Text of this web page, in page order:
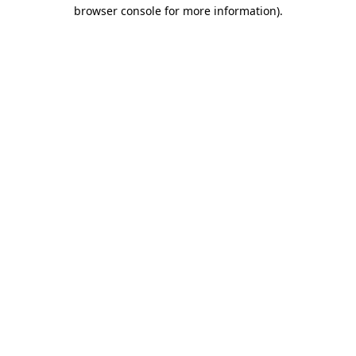
browser console for more information).